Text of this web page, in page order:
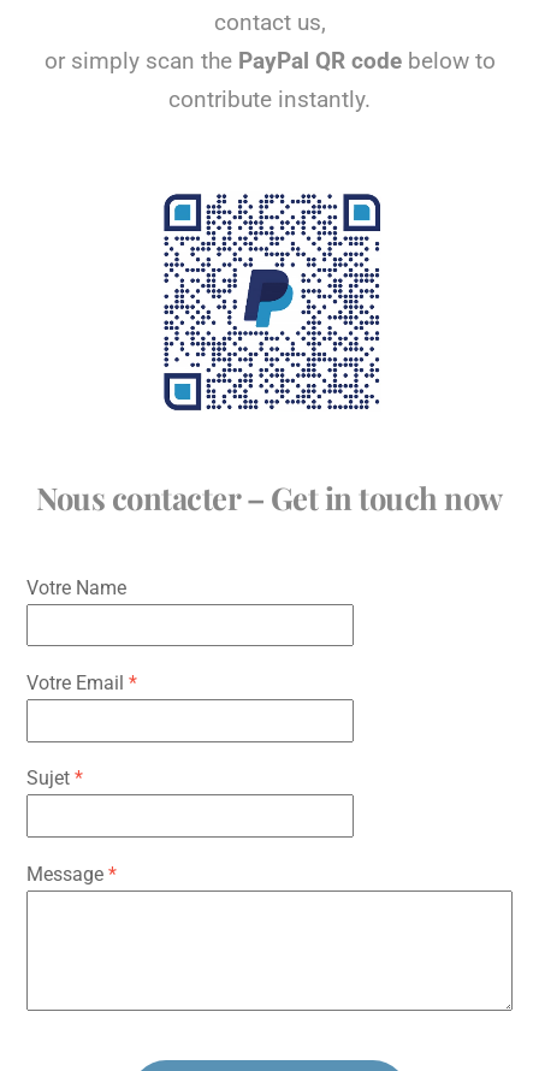
contact us,
or simply scan the PayPal QR codebelow to
contribute instantly.
Nous contacter – Get in touch now
Votre Name
Votre Email*
Sujet*
Message*